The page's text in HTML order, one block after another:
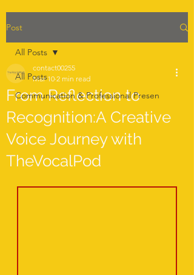
Post
All Posts
Communication & Professional Presen
All Posts
From Reflection to
Recognition:A Creative
Voice Journey with
TheVocalPod
contact00255
Mar 10 2 min read